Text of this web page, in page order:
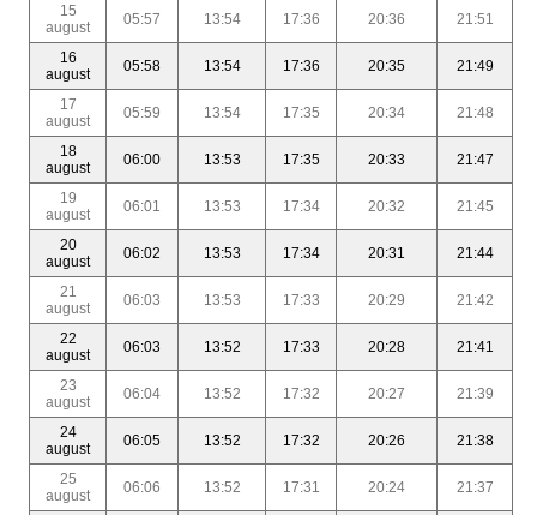
15
august
05:57 13:54 17:36 20:36 21:51
16
august
05:58 13:54 17:36 20:35 21:49
17
august
05:59 13:54 17:35 20:34 21:48
18
august
06:00 13:53 17:35 20:33 21:47
19
august
06:01 13:53 17:34 20:32 21:45
20
august
06:02 13:53 17:34 20:31 21:44
21
august
06:03 13:53 17:33 20:29 21:42
22
august
06:03 13:52 17:33 20:28 21:41
23
august
06:04 13:52 17:32 20:27 21:39
24
august
06:05 13:52 17:32 20:26 21:38
25
august
06:06 13:52 17:31 20:24 21:37